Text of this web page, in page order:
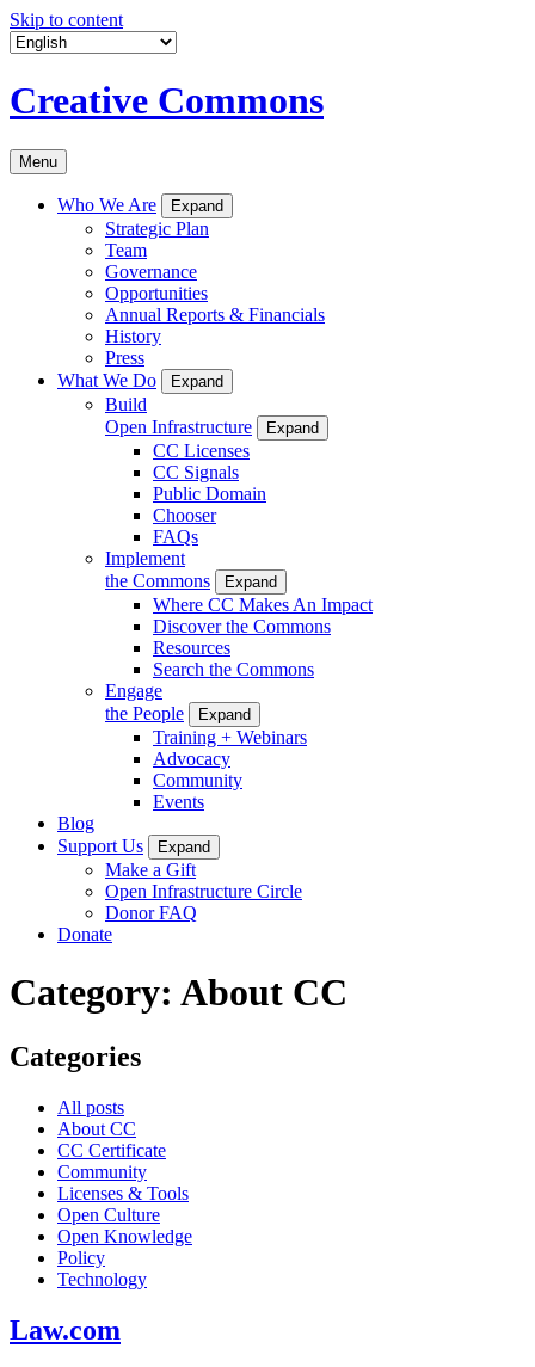
Skip to content
Creative Commons
Menu
Who We Are Expand
Strategic Plan
Team
Governance
Opportunities
Annual Reports & Financials
History
Press
What We Do
Expand
Build
Open Infrastructure
Expand
CC Licenses
CC Signals
Public Domain
Chooser
FAQs
Implement
the Commons
Expand
Where CC Makes An Impact
Discover the Commons
Resources
Search the Commons
Engage
the People
Expand
Training + Webinars
Advocacy
Community
Events
Blog
Support Us
Expand
Make a Gift
Open Infrastructure Circle
Donor FAQ
Donate
Category: About CC
Categories
All posts
About CC
CC Certificate
Community
Licenses & Tools
Open Culture
Open Knowledge
Policy
Technology
Law.com